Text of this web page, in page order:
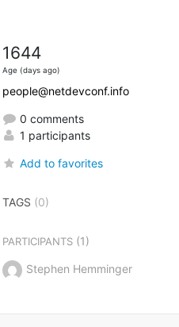
1644
Age (days ago)
people@netdevconf.info
0 comments
1 participants
Add to favorites
TAGS (0)
PARTICIPANTS(1)
Stephen Hemminger